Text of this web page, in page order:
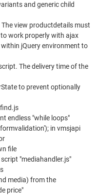
and generic child
view productdetails must
work properly with ajax
jQuery environment to
The delivery time of the
to prevent optionally
endless "while loops"
in vmsjapi
file
"mediahandler.js"
media) from the
price"